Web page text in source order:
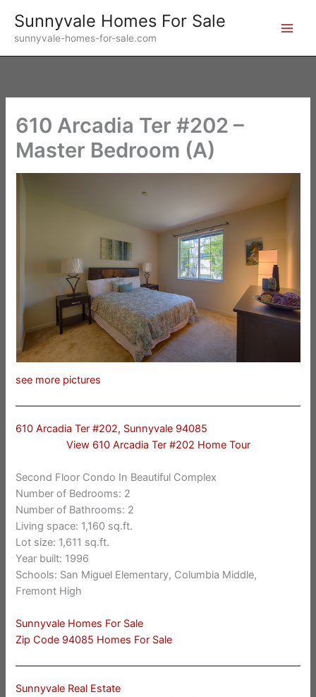
content
Sunnyvale Homes For Sale
sunnyvale-homes-for-sale.com
610 Arcadia Ter #202 –
Master Bedroom (A)
see more pictures
610 Arcadia Ter #202, Sunnyvale 94085
View 610 Arcadia Ter #202 Home Tour
Second Floor Condo In Beautiful Complex
Number of Bedrooms: 2
Number of Bathrooms: 2
Living space: 1,160 sq.ft.
Lot size: 1,611 sq.ft.
Year built: 1996
Schools: San Miguel Elementary, Columbia Middle,
Fremont High
Sunnyvale Homes For Sale
Zip Code 94085 Homes For Sale
Sunnyvale Real Estate